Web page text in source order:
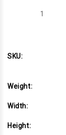
Decrease
Intek
shaft,
Recoil
Standard
Air
(21R702-
0128)
SKU:
Weight:
Width:
Height: